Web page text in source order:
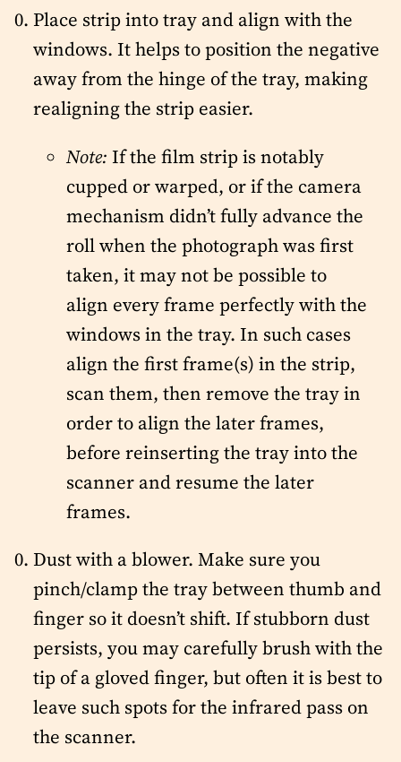
Place strip into tray and align with the
windows. It helps to position the negative
away from the hinge of the tray, making
realigning the strip easier.
Note: If the film strip is notably
cupped or warped, or if the camera
mechanism didn’t fully advance the
roll when the photograph was first
taken, it may not be possible to
align every frame perfectly with the
windows in the tray. In such cases
align the first frame(s) in the strip,
scan them, then remove the tray in
order to align the later frames,
before reinserting the tray into the
scanner and resume the later
frames.
Dust with a blower. Make sure you
pinch/clamp the tray between thumb and
finger so it doesn’t shift. If stubborn dust
persists, you may carefully brush with the
tip of a gloved finger, but often it is best to
leave such spots for the infrared pass on
the scanner.